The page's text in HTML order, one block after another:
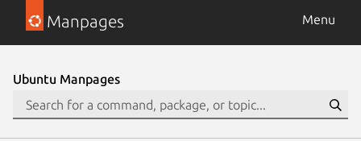
Manpages Menu
Ubuntu Manpages